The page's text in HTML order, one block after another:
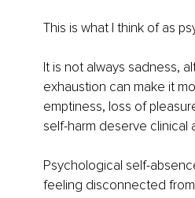
This is what I think of as
It is not always sadness,
exhaustion can make it
emptiness, loss of
self-harm deserve clinical
Psychological self-
feeling disconnected